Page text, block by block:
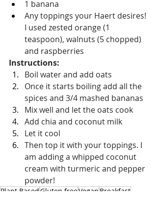
1 banana
Any toppings your Haert desires!
I used zested orange (1
teaspoon), walnuts (5 chopped)
and raspberries
Instructions:
Boil water and add oats
Once it starts boiling add all the
spices and 3/4 mashed bananas
Mix well and let the oats cook
Add chia and coconut milk
Let it cool
Then top it with your toppings. I
am adding a whipped coconut
cream with turmeric and pepper
powder!
Plant Based Gluten freeVegan Breakfast